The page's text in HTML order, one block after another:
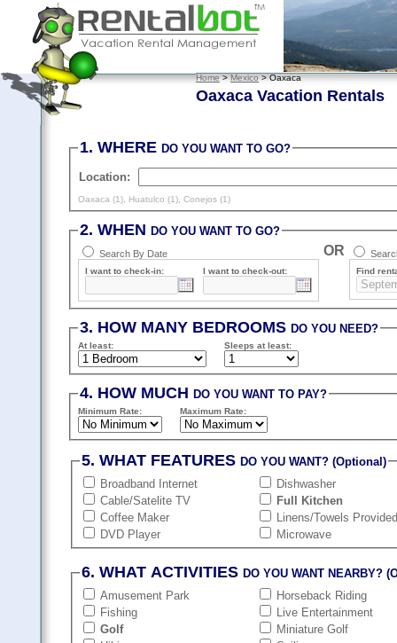
Home>Mexico> Oaxaca
Oaxaca Vacation Rentals
1. WHEREDO YOU WANT TO GO?
Location:
Oaxaca (1) Huatulco (1) ,Conejos (1)
2. WHENDO YOU WANT TO GO?
Search By Date
I want to check-in: I want to check-out:
OR
Find
3. HOW MANY BEDROOMSDO YOU NEED?
At least: Sleepsat least:
4. HOW MUCHDO YOU WANT TO PAY?
Minimum Rate: Maximum Rate:
5. WHAT FEATURESDO YOU WANT? (Optional)
Broadband Internet
Cable/Satelite TV
Coffee Maker
DVD Player
Dishwasher
Full Kitchen
Linens/Towels
Microwave
6. WHAT ACTIVITIESDO YOU WANT NEARBY?
Amusement Park
Fishing
Golf
Horseback Riding
Live Entertainment
Miniature Golf